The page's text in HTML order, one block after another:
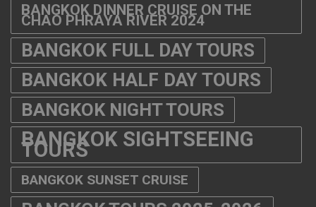
BANGKOK DINNER CRUISE ON THE
CHAO PHRAYA RIVER 2024
BANGKOK FULL DAY TOURS
BANGKOK HALF DAY TOURS
BANGKOK NIGHT TOURS
BANGKOK SIGHTSEEING
TOURS
BANGKOK SUNSET CRUISE